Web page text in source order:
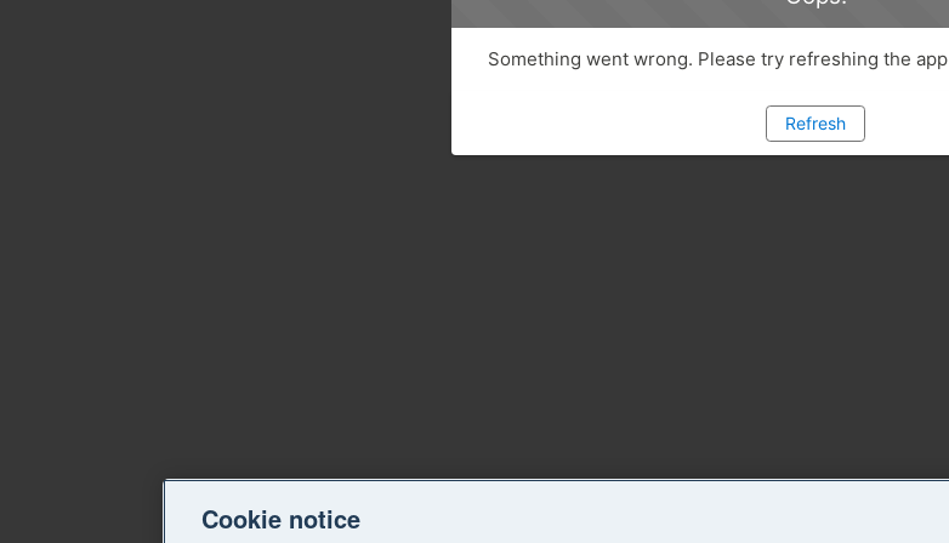
Something went wrong. Please try refreshing the app
Refresh
Cookie notice